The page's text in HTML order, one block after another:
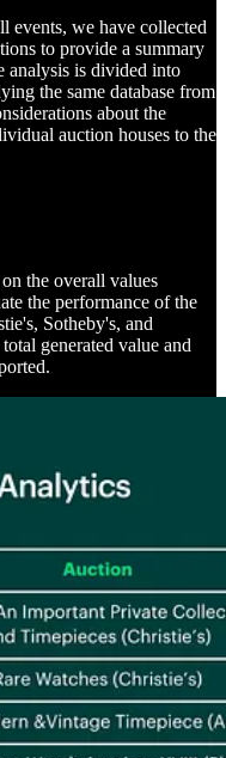
events, we have collected
to provide a summary
analysis is divided into
the same database from
about the
auction houses to the
the overall values
the performance of the
Sotheby's, and
generated value and